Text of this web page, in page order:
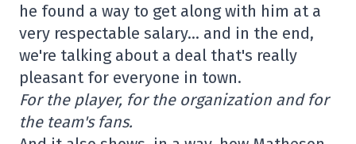
he found a way to get along with him at a
very respectable salary… and in the end,
we're talking about a deal that's really
pleasant for everyone in town.
For the player, for the organization and for
the team's fans.